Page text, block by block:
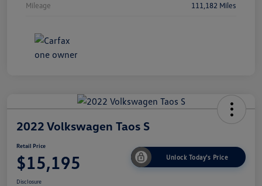
Mileage 111,182 Miles
2022 Volkswagen Taos S
Retail Price
$15,195 Unlock Today's Price
Disclosure